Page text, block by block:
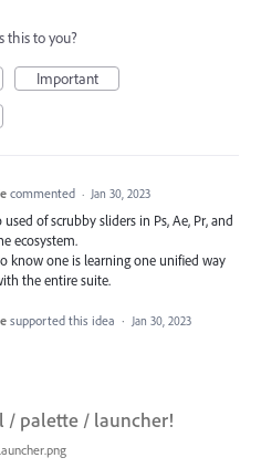
this to you?
Important
commented · Jan 30, 2023
used of scrubby sliders in Ps, Ae, Pr, and
ecosystem.
know one is learning one unified way
the entire suite.
supported this idea · Jan 30, 2023
/ palette / launcher!